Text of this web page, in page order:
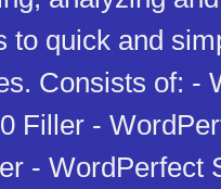
to quick and
Consists of: -
Filler -
- WordPerfect